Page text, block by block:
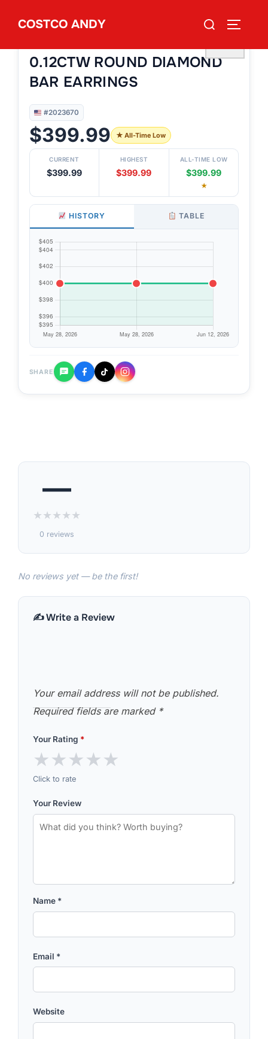
COSTCO ANDY
Search
0.12CTW ROUND DIAMOND
BAR EARRINGS
#2023670
$399.99 ★ All-Time Low
CURRENT
$399.99
HIGHEST
$399.99
ALL-TIME LOW
$399.99
★
HISTORY TABLE
SHARE
—
★★★★★
0 reviews
No reviews yet — be the first!
✍️ Write a Review
Your email address will not be published.
Required fields are marked *
Your Rating *
★★★★★
Click to rate
Your Review
Name *
Email *
Website